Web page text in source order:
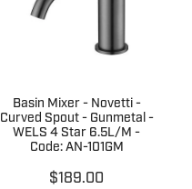
Basin Mixer - Novetti -
Curved Spout - Gunmetal -
WELS 4 Star 6.5L/M -
Code: AN-101GM
$189.00